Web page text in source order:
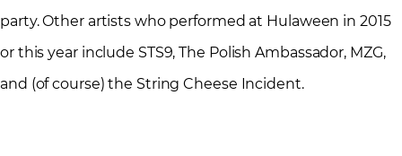
party. Other artists who performed at Hulaween in 2015
or this year include STS9, The Polish Ambassador, MZG,
and (of course) the String Cheese Incident.